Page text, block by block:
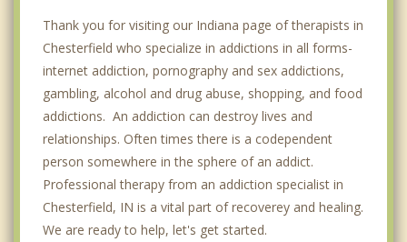
Thank you for visiting our Indiana page of therapists in
Chesterfield who specialize in addictions in all forms-
internet addiction, pornography and sex addictions,
gambling, alcohol and drug abuse, shopping, and food
addictions. An addiction can destroy lives and
relationships. Often times there is a codependent
person somewhere in the sphere of an addict.
Professional therapy from an addiction specialist in
Chesterfield, IN is a vital part of recoverey and healing.
We are ready to help, let's get started.